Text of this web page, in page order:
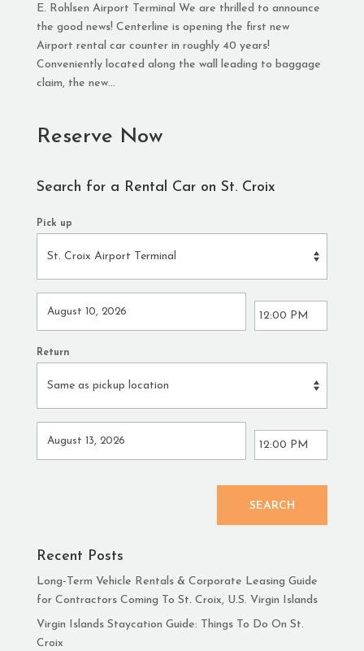
E. Rohlsen Airport Terminal We are thrilled to announce
the good news! Centerline is opening the first new
Airport rental car counter in roughly 40 years!
Conveniently located along the wall leading to baggage
claim, the new...
Reserve Now
Search for a Rental Car on St. Croix
Pick up
Return
SEARCH
Recent Posts
Long-Term Vehicle Rentals & Corporate Leasing Guide
for Contractors Coming To St. Croix, U.S. Virgin Islands
Virgin Islands Staycation Guide: Things To Do On St.
Croix